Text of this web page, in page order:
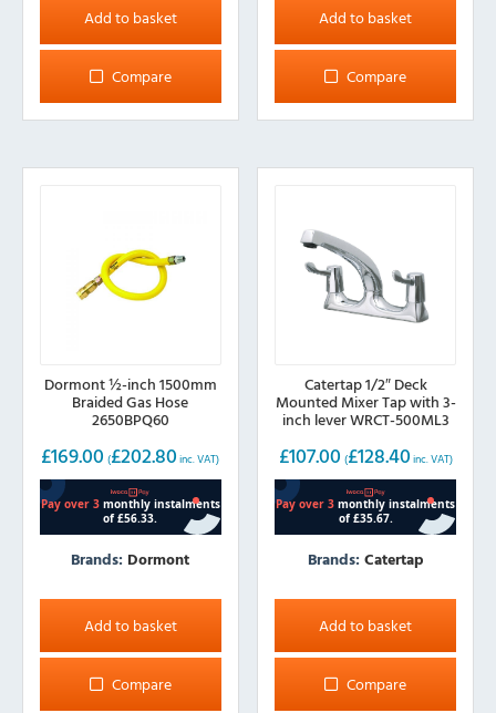
Add to basket
Compare
Add to basket
Compare
Dormont ½-inch 1500mm
Braided Gas Hose
2650BPQ60
£169.00 (£202.80 inc. VAT)
Brands: Dormont
Add to basket
Compare
Catertap 1/2″ Deck
Mounted Mixer Tap with 3-
inch lever WRCT-500ML3
£107.00 (£128.40 inc. VAT)
Brands: Catertap
Add to basket
Compare